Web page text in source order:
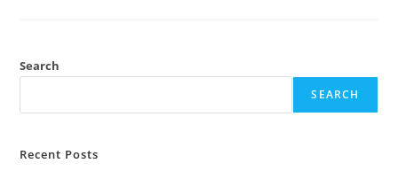
Search
SEARCH
Recent Posts